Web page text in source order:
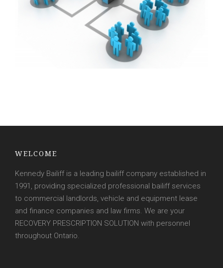
WELCOME
Kennedy Bailiff is a leading bailiff company established in
1991, providing specialized professional bailiff services
to commercial landlords, vehicle and equipment lease
and finance companies and law firms. We are your
RECOVERY PRESCRIPTION SOLUTION with personnel
throughout Ontario.